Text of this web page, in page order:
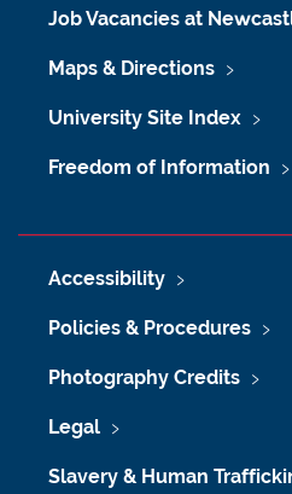
Job Vacancies at
Maps & Directions
University Site Index
Freedom of Information
Accessibility
Policies & Procedures
Photography Credits
Legal
Slavery & Human